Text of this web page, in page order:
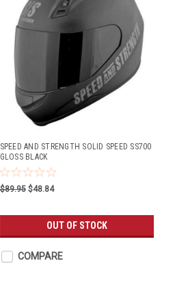
SPEED AND STRENGTH SOLID SPEED SS700
GLOSS BLACK
$89.95 $48.84
OUT OF STOCK
COMPARE